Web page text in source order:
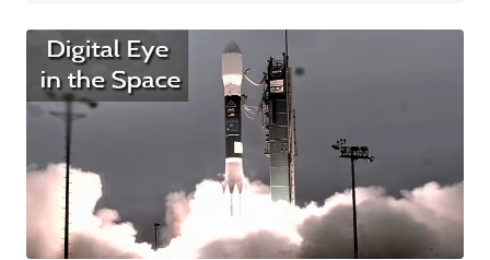
sensitive data from government, military, diplomatic, research and
educational organisations in the United States and Europe. Hide
their command-and-control servers from law enforcement
agencies. Despite some of its operations were uncovered last year,
Turla APT group has been active for close to a decade, while
remaining invisible by cleverly hiding from law enforcement
agencies and security firms. Now, security researchers from
Moscow-based cyber security firm Kaspersky Lab claim to have
identified the way Turla APT group succeeded in hiding itself. The
researchers said the group disguised itself by using commercial